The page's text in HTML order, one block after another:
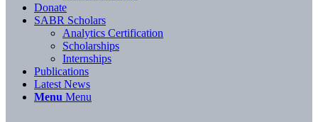
Donate
SABR Scholars
Analytics Certification
Scholarships
Internships
Publications
Latest News
Menu Menu